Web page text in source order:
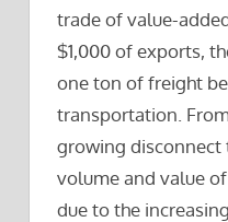
trade of value-
$1,000 of exports,
one ton of freight
transportation.
growing disconnect
volume and value
due to the